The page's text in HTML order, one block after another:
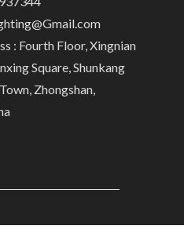
: Fourth Floor, Xingnian
Square, Shunkang
Zhongshan,